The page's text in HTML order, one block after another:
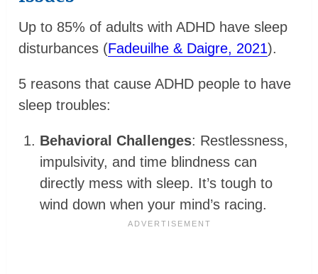
Up to 85% of adults with ADHD have sleep
disturbances (Fadeuilhe & Daigre, 2021).
5 reasons that cause ADHD people to have
sleep troubles:
Behavioral Challenges: Restlessness,
impulsivity, and time blindness can
directly mess with sleep. It’s tough to
wind down when your mind’s racing.